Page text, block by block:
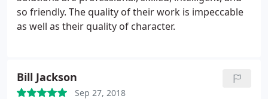
complaint about the staff or their company. So
please anytime you need help with your computer,
laptop, desktop, etc. etc. etc. give them a call and
one of their team members....
so friendly. The quality of their work is impeccable
as well as their quality of character.
Bill Jackson
Sep 27, 2018